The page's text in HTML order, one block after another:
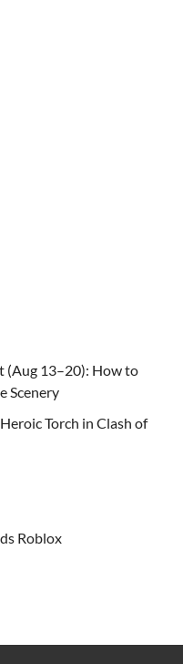
(Aug 13–20): How to
Scenery
Torch in Clash of
Roblox